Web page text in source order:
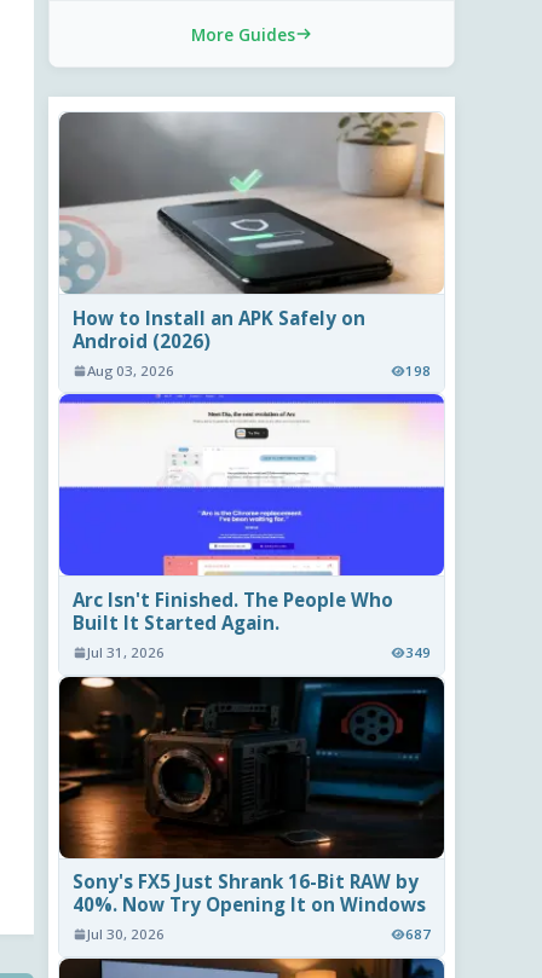
More Guides
How to Install an APK Safely on
Android (2026)
Aug 03, 2026 198
Arc Isn't Finished. The People Who
Built It Started Again.
Jul 31, 2026 349
Sony's FX5 Just Shrank 16-Bit RAW by
40%. Now Try Opening It on Windows
Jul 30, 2026 687